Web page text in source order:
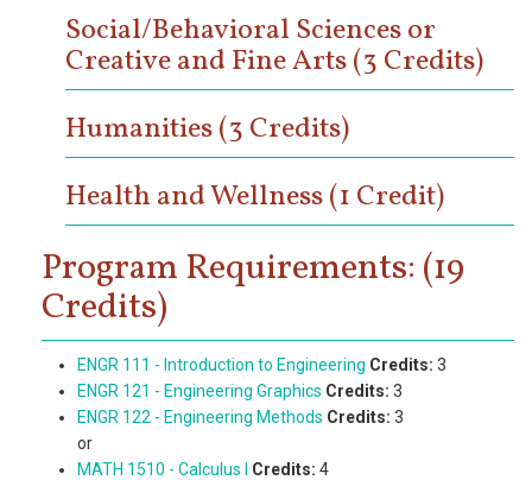
Social/Behavioral Sciences or
Creative and Fine Arts (3 Credits)
Humanities (3 Credits)
Health and Wellness (1 Credit)
Program Requirements: (19
Credits)
ENGR 111 - Introduction to Engineering Credits: 3
ENGR 121 - Engineering Graphics Credits: 3
ENGR 122 - Engineering Methods Credits: 3
or
MATH 1510 - Calculus I
Credits: 4